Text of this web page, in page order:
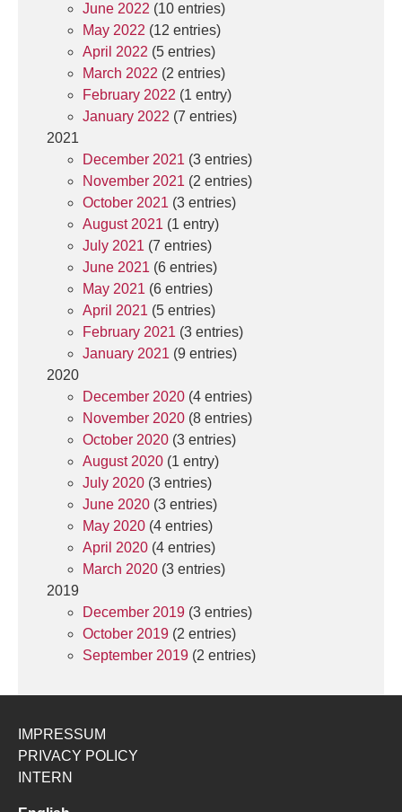
June 2022 (10 entries)
May 2022 (12 entries)
April 2022 (5 entries)
March 2022 (2 entries)
February 2022 (1 entry)
January 2022 (7 entries)
2021
December 2021 (3 entries)
November 2021 (2 entries)
October 2021 (3 entries)
August 2021 (1 entry)
July 2021 (7 entries)
June 2021 (6 entries)
May 2021 (6 entries)
April 2021 (5 entries)
February 2021 (3 entries)
January 2021 (9 entries)
2020
December 2020 (4 entries)
November 2020 (8 entries)
October 2020 (3 entries)
August 2020 (1 entry)
July 2020 (3 entries)
June 2020 (3 entries)
May 2020 (4 entries)
April 2020 (4 entries)
March 2020 (3 entries)
2019
December 2019 (3 entries)
October 2019 (2 entries)
September 2019 (2 entries)
IMPRESSUM
PRIVACY POLICY
INTERN